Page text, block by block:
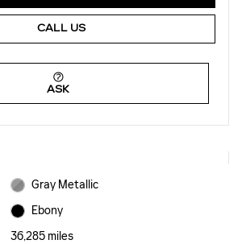
CALL US
ASK
Gray Metallic
Ebony
36,285 miles